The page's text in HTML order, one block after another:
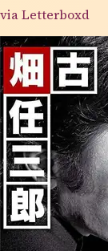
via Letterboxd